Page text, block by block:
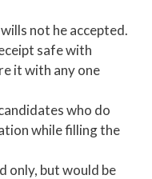
not he accepted.
safe with
it with any one
who do
while filling the
only, but would be